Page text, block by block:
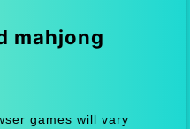
mahjong
games will vary